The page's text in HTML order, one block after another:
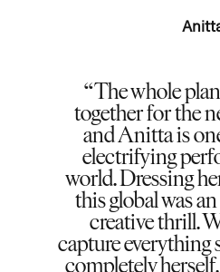
The whole
together for the
and Anitta is
electrifying
world. Dressing
this global was
creative thrill.
capture everything
completely